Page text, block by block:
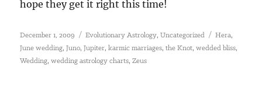
hope they get it right this time!
Posted
on
December 1, 2009 Categories
Evolutionary Astrology,Uncategorized Tags
Hera,
June wedding,Juno,Jupiter,karmic marriages,the Knot,wedded bliss,
Wedding,wedding astrology charts,Zeus